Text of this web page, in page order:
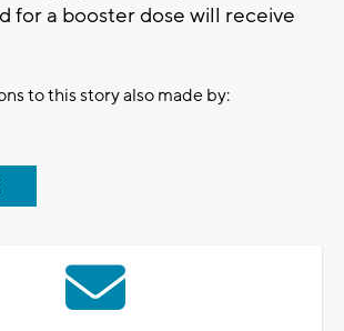
for a booster dose will receive
to this story also made by: